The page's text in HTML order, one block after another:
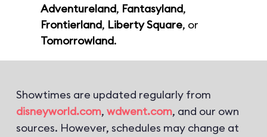
Adventureland, Fantasyland,
Frontierland, Liberty Square, or
Tomorrowland.
Showtimes are updated regularly from
disneyworld.com, wdwent.com, and our own
sources. However, schedules may change at